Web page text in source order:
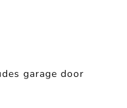
garage door